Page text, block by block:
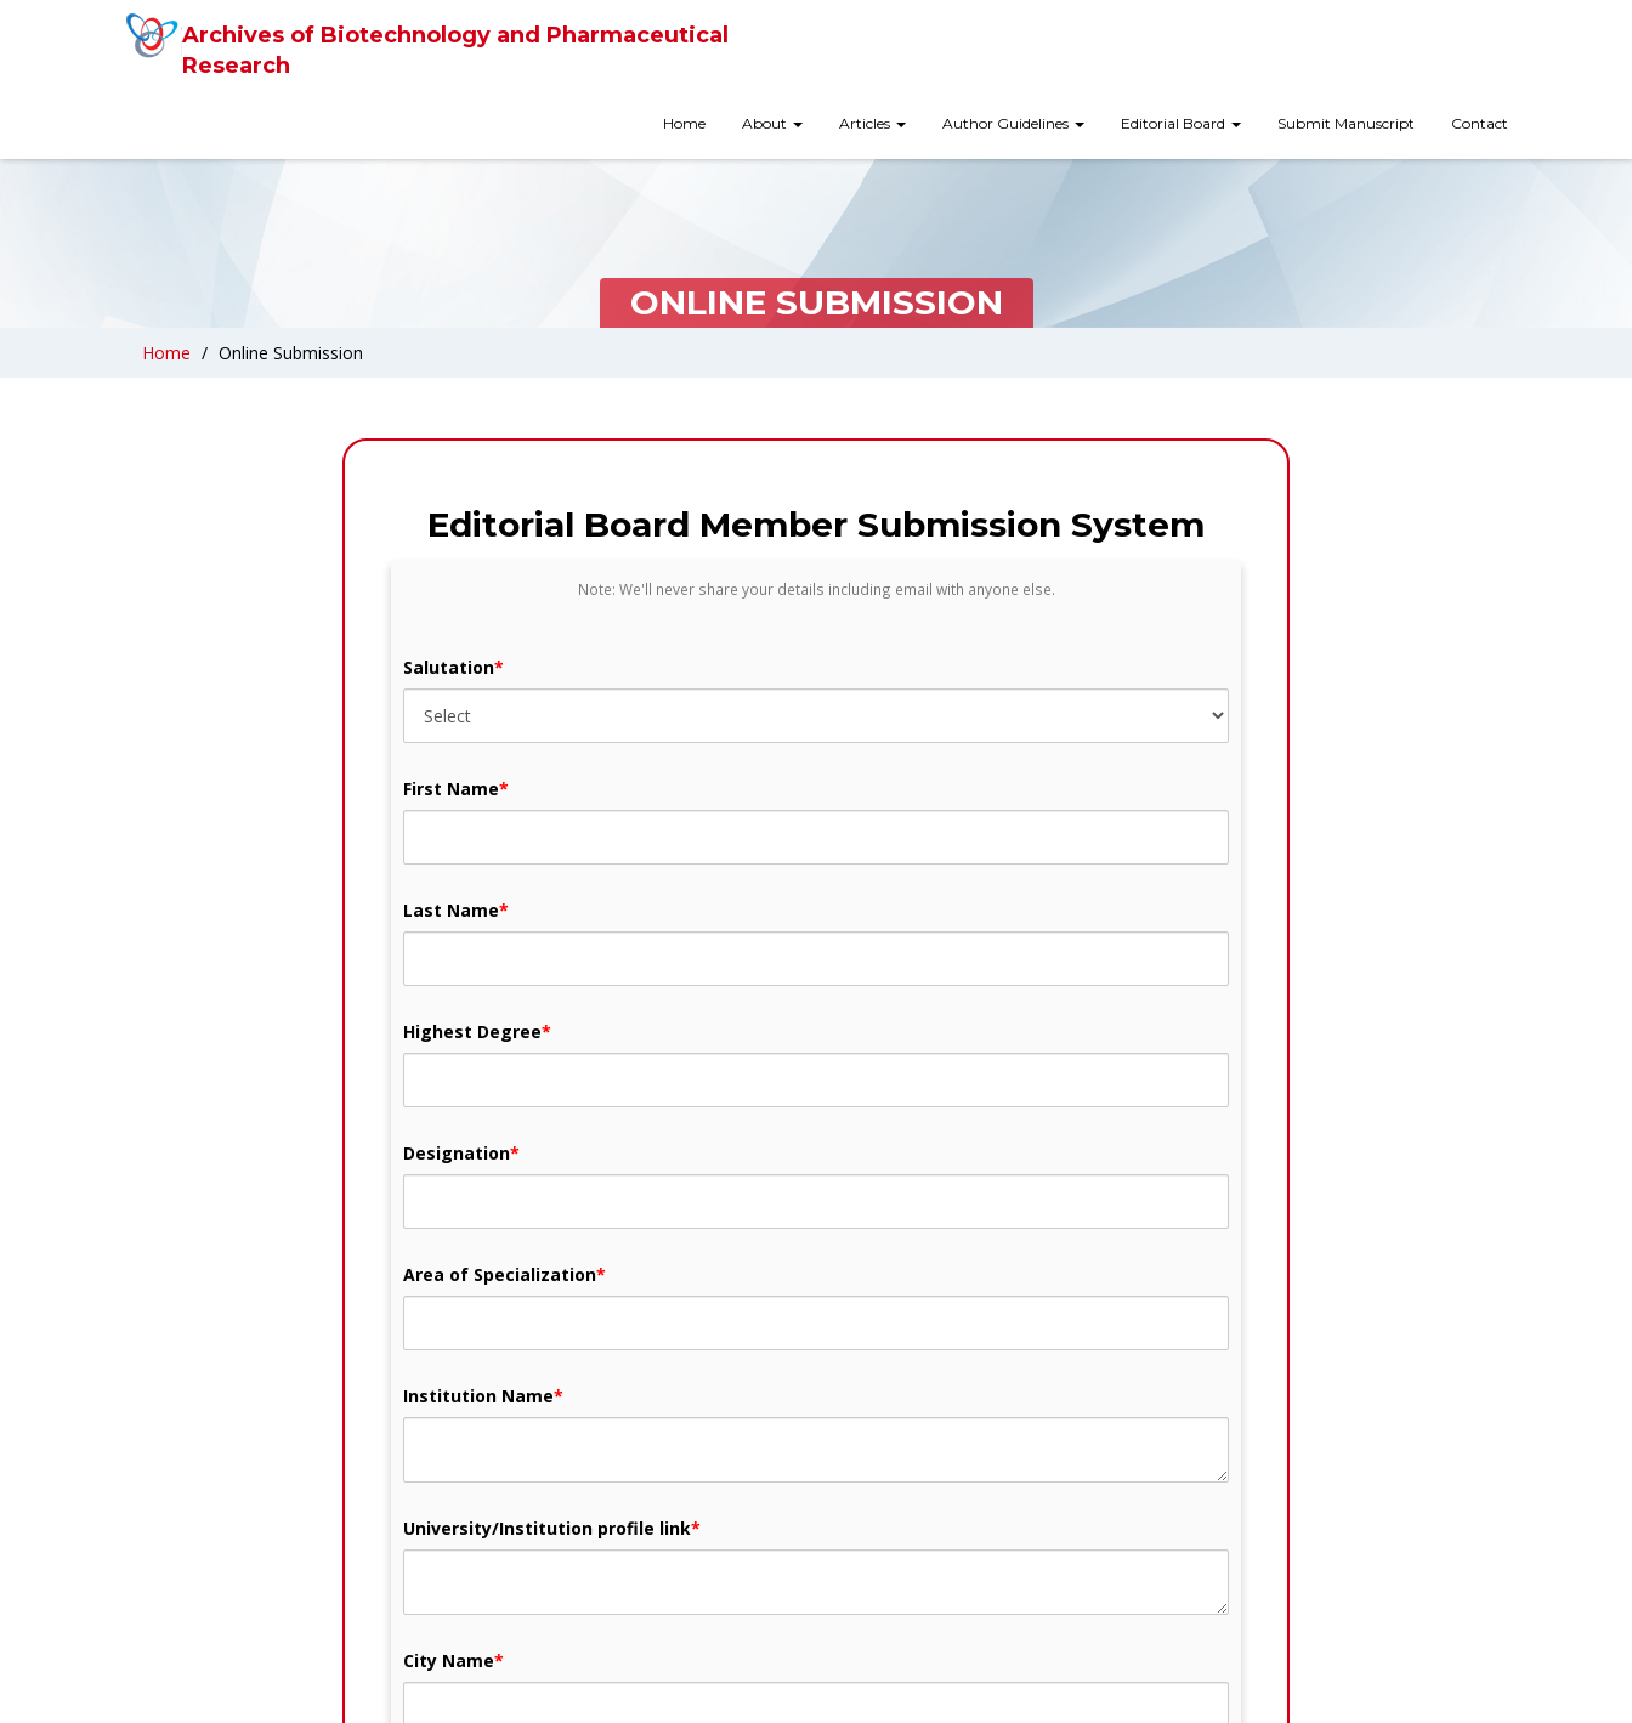
Archives of Biotechnology and Pharmaceutical
Research
Home About Articles Author Guidelines Editorial Board Submit Manuscript Contact
ONLINE SUBMISSION
Home Online Submission
Editorial Board Member Submission System
Note: We'll never share your details including email with anyone else.
Salutation*
First Name*
Last Name*
Highest Degree*
Designation*
Area of Specialization*
Institution Name*
University/Institution profile link*
City Name*